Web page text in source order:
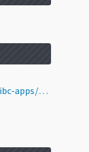
https://pkg.go.dev/github.com/cosmos/ibc-apps/middleware/packet-forward-middleware/v6@v6.1.2